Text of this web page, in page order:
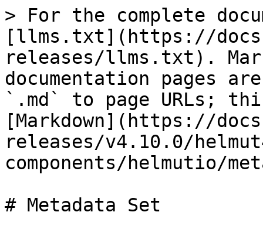
> For the complete
[llms.txt](https://
releases/llms.txt).
documentation pages
`.md` to page URLs;
[Markdown](https://
releases/v4.10.0/
components/helmutio/
# Metadata Set